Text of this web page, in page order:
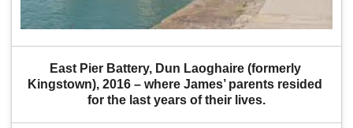
East Pier Battery, Dun Laoghaire (formerly
Kingstown), 2016 – where James’ parents resided
for the last years of their lives.